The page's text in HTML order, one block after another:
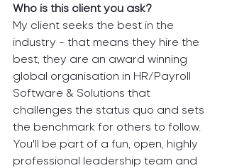
Who is this client you ask?
My client seeks the best in the
industry - that means they hire the
best, they are an award winning
global organisation in HR/Payroll
Software & Solutions that
challenges the status quo and sets
the benchmark for others to follow.
You'll be part of a fun, open, highly
professional leadership team and